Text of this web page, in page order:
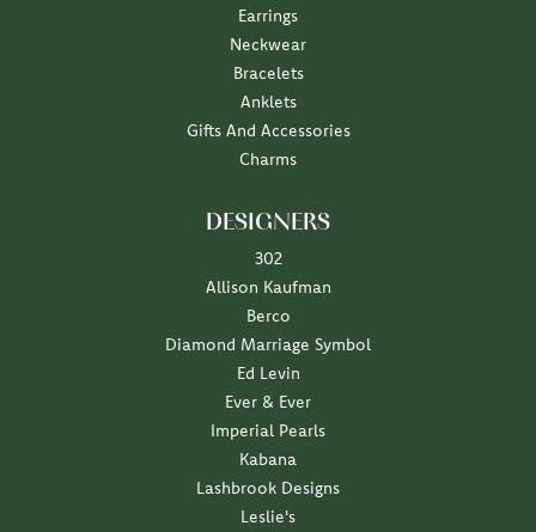
Earrings
Neckwear
Bracelets
Anklets
Gifts And Accessories
Charms
DESIGNERS
302
Allison Kaufman
Berco
Diamond Marriage Symbol
Ed Levin
Ever & Ever
Imperial Pearls
Kabana
Lashbrook Designs
Leslie's